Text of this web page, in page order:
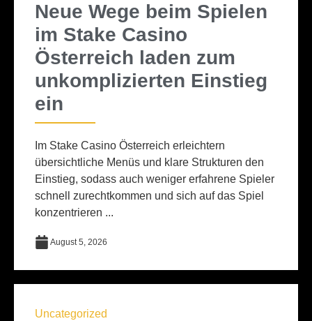
Neue Wege beim Spielen
im Stake Casino
Österreich laden zum
unkomplizierten Einstieg
ein
Im Stake Casino Österreich erleichtern
übersichtliche Menüs und klare Strukturen den
Einstieg, sodass auch weniger erfahrene Spieler
schnell zurechtkommen und sich auf das Spiel
konzentrieren ...
August 5, 2026
Uncategorized